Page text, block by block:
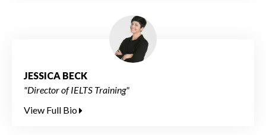
JESSICA BECK
"Director of IELTS Training"
View Full Bio